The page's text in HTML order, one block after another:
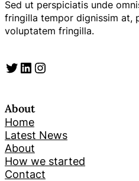
Sed ut perspiciatis unde
fringilla tempor dignissim at,
voluptatem fringilla.
Twitter LinkedIn Instagram
About
Home
Latest News
About
How we started
Contact